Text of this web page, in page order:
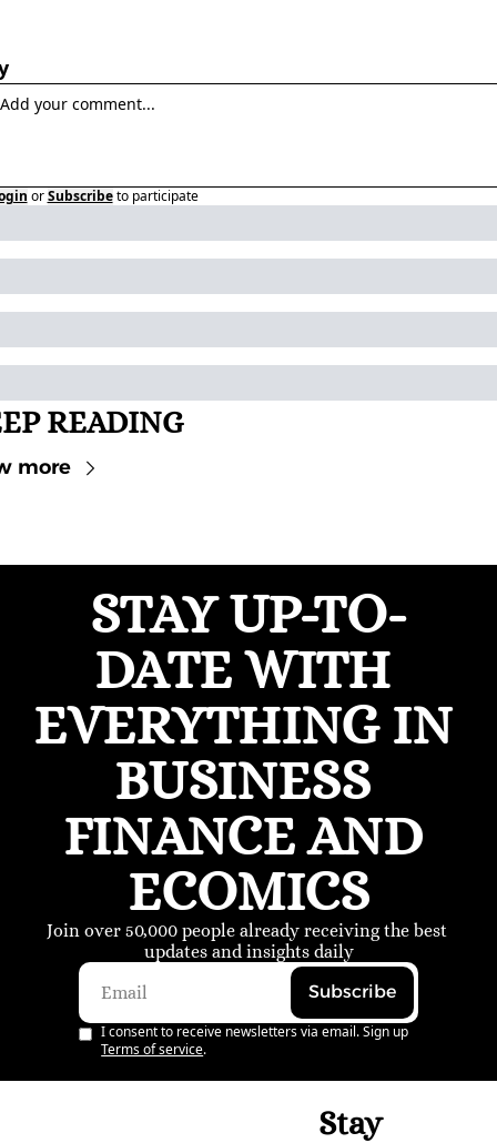
or Subscribe to participate
READING
more
STAY UP-TO-
DATE WITH
EVERYTHING IN
BUSINESS
FINANCE AND
ECOMICS
Join over 50,000 people already receiving the best
updates and insights daily
Subscribe
I consent to receive newsletters via email. Sign up
Terms of service.
Stay